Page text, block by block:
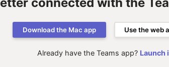
Download the Mac app Use the web
Already have the Teams app? Launch